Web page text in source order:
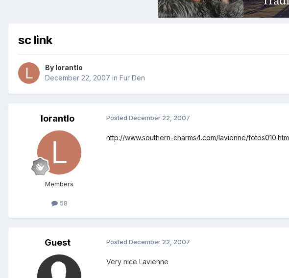
sc link
By lorantlo
December 22, 2007 in Fur Den
lorantlo
Members
58
Posted December 22, 2007
http://www.southern-charms4.com/lavienne/fotos010.htm
Guest Posted December 22, 2007
Very nice Lavienne